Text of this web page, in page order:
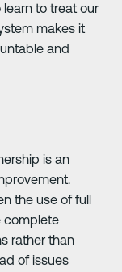
to treat our
makes it
and
is an
the use of full
complete
rather than
of issues